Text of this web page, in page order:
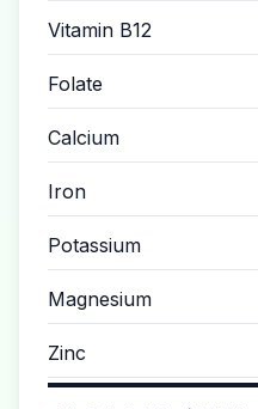
Vitamin B12
Folate
Calcium
Iron
Potassium
Magnesium
Zinc